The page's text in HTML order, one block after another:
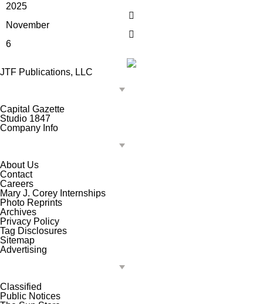
2025
November
6
JTF Publications, LLC
Capital Gazette
Studio 1847
Company Info
About Us
Contact
Careers
Mary J. Corey Internships
Photo Reprints
Archives
Privacy Policy
Tag Disclosures
Sitemap
Advertising
Classified
Public Notices